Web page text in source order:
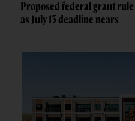
Proposed federal grant
as July 13 deadline nears